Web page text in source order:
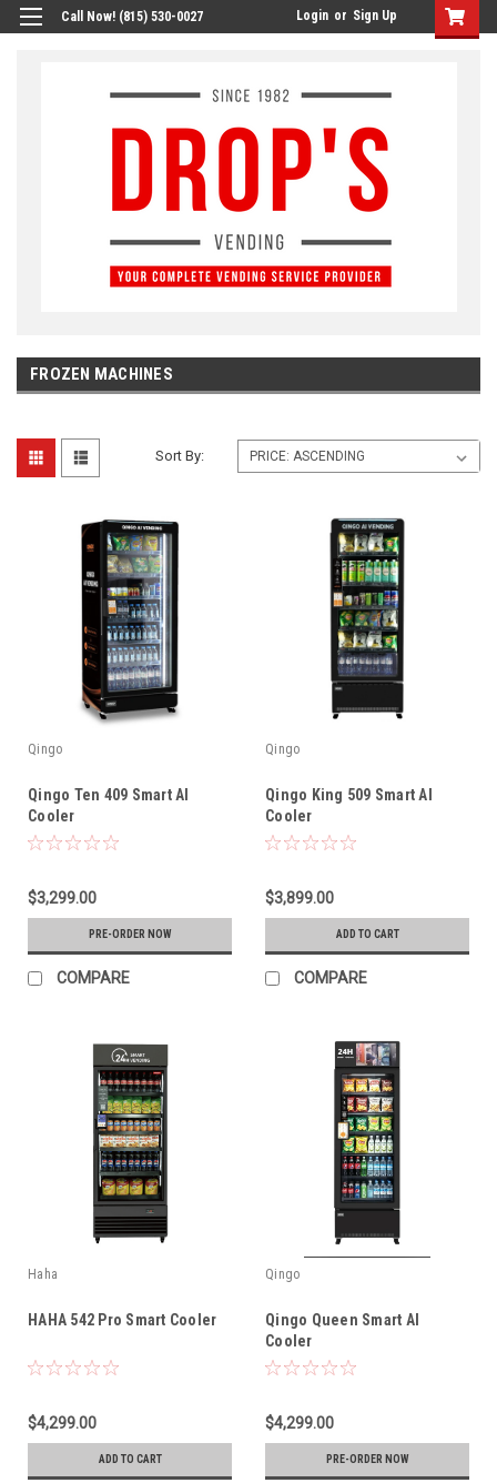
Call Now! (815) 530-0027 Login or Sign Up
FROZEN MACHINES
Sort By:
Qingo
Qingo Ten 409 Smart AI
Cooler
$3,299.00
PRE-ORDER NOW
COMPARE
Qingo
Qingo King 509 Smart AI
Cooler
$3,899.00
ADD TO CART
COMPARE
Haha
HAHA 542 Pro Smart Cooler
$4,299.00
ADD TO CART
Qingo
Qingo Queen Smart AI
Cooler
$4,299.00
PRE-ORDER NOW